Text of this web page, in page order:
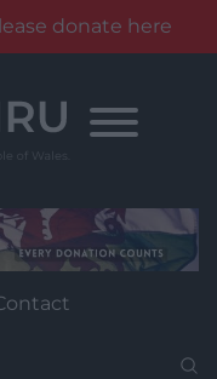
donate here